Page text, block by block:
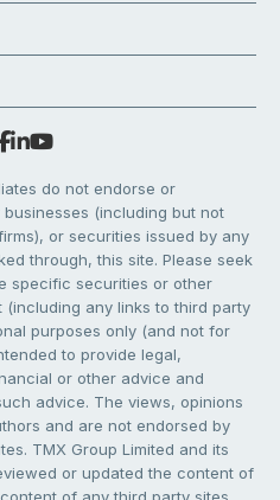
do not endorse or
(including but not
or securities issued by any
through, this site. Please seek
specific securities or other
any links to third party
purposes only (and not for
to provide legal,
or other advice and
advice. The views, opinions
and are not endorsed by
TMX Group Limited and its
or updated the content of